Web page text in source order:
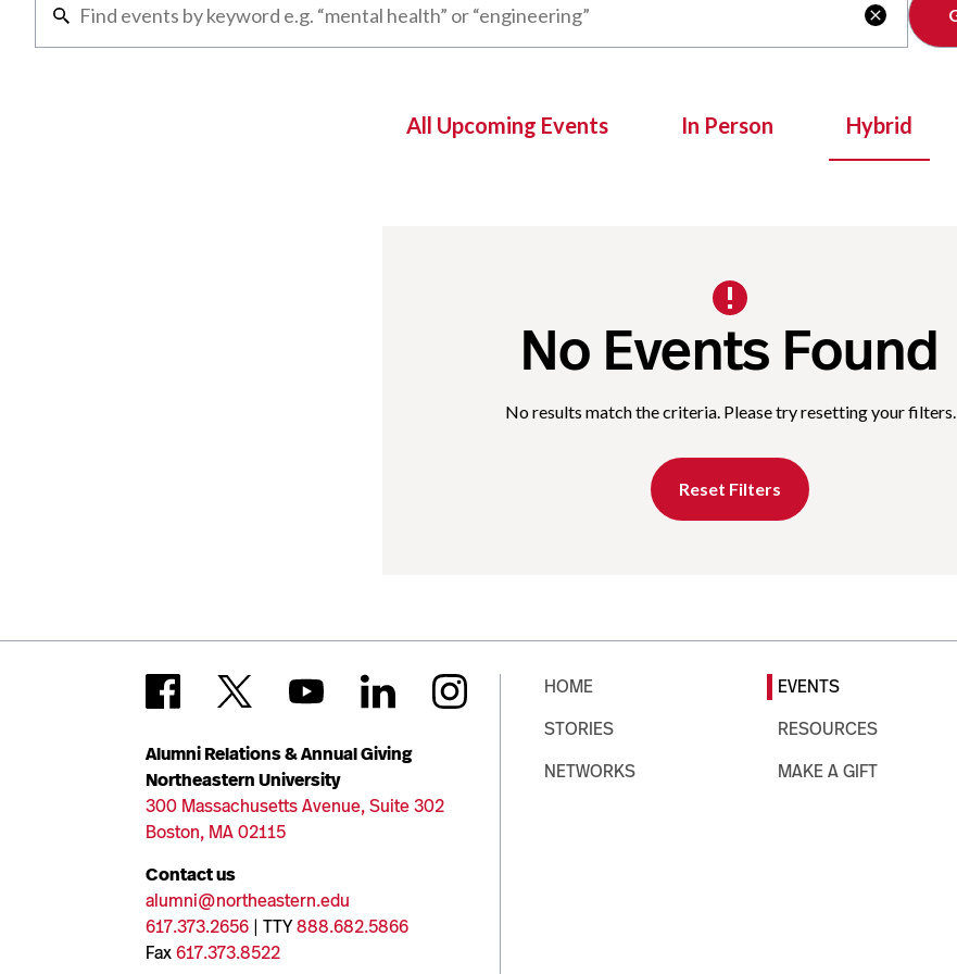

All Upcoming Events In Person Hybrid
No Events Found
No results match the criteria. Please try resetting your filters.
Reset Filters
Alumni Relations & Annual Giving
Northeastern University
300 Massachusetts Avenue, Suite 302
Boston, MA 02115
Contact us
alumni@northeastern.edu
617.373.2656 | TTY888.682.5866
Fax617.373.8522
HOME
STORIES
NETWORKS
EVENTS
RESOURCES
MAKE A GIFT